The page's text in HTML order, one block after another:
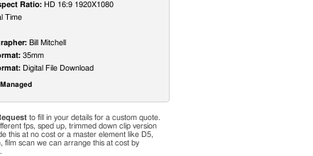
Ratio: HD 16:9 1920X1080
Time
Bill Mitchell
35mm
Digital File Download
to fill in your details for a custom quote.
fps, sped up, trimmed down clip version
this at no cost or a master element like D5,
film scan we can arrange this at cost by
.